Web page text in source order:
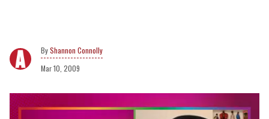
Shannon Connolly
Mar 10, 2009